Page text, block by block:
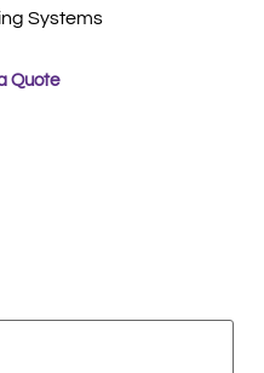
Systems
Quote